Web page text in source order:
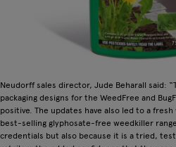
Neudorff sales director, Jude Beharall said:
packaging designs for the WeedFree and
positive. The updates have also led to a
best-selling glyphosate-free weedkiller
credentials but also because it is a tried,